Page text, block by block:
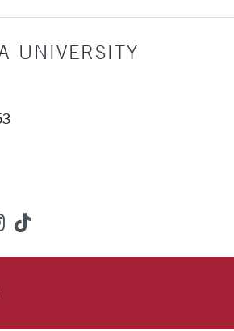
UNIVERSITY
(formerly Twitter)
Linkedin
on YouTube
SCU on Instagram
SCU on TikTok